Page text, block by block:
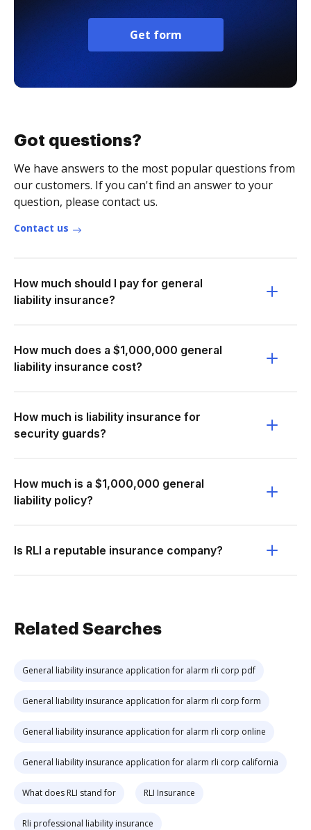
Get form
Got questions?
We have answers to the most popular questions from
our customers. If you can't find an answer to your
question, please contact us.
Contact us
How much should I pay for general
liability insurance?
How much does a $1,000,000 general
liability insurance cost?
How much is liability insurance for
security guards?
How much is a $1,000,000 general
liability policy?
Is RLI a reputable insurance company?
Related Searches
General liability insurance application for alarm rli corp pdf
General liability insurance application for alarm rli corp form
General liability insurance application for alarm rli corp online
General liability insurance application for alarm rli corp california
What does RLI stand for RLI Insurance
Rli professional liability insurance